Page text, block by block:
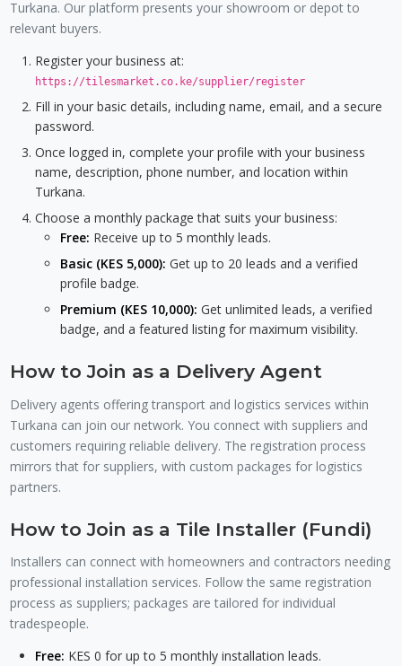
Turkana. Our platform presents your showroom or depot to
relevant buyers.
Register your business at:
https://tilesmarket.co.ke/supplier/register
Fill in your basic details, including name, email, and a secure
password.
Once logged in, complete your profile with your business
name, description, phone number, and location within
Turkana.
Choose a monthly package that suits your business:
Free: Receive up to 5 monthly leads.
Basic (KES 5,000): Get up to 20 leads and a verified
profile badge.
Premium (KES 10,000): Get unlimited leads, a verified
badge, and a featured listing for maximum visibility.
How to Join as a Delivery Agent
Delivery agents offering transport and logistics services within
Turkana can join our network. You connect with suppliers and
customers requiring reliable delivery. The registration process
mirrors that for suppliers, with custom packages for logistics
partners.
How to Join as a Tile Installer (Fundi)
Installers can connect with homeowners and contractors needing
professional installation services. Follow the same registration
process as suppliers; packages are tailored for individual
tradespeople.
Free: KES 0 for up to 5 monthly installation leads.